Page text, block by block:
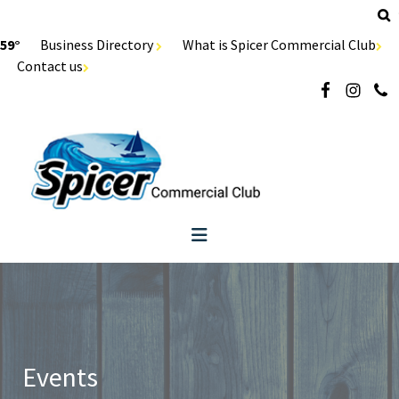
59° Business Directory
What is Spicer Commercial Club
Contact us
Events